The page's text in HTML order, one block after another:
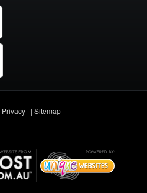
Privacy | | Sitemap